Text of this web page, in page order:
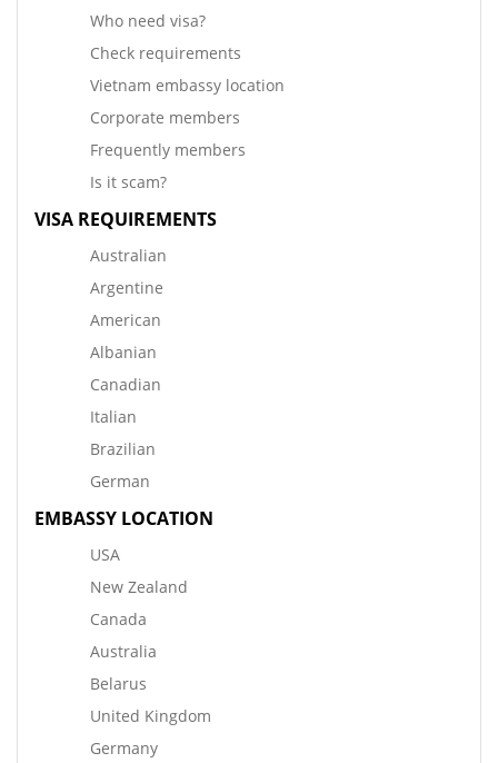
Who need visa?
Check requirements
Vietnam embassy location
Corporate members
Frequently members
Is it scam?
VISA REQUIREMENTS
Australian
Argentine
American
Albanian
Canadian
Italian
Brazilian
German
EMBASSY LOCATION
USA
New Zealand
Canada
Australia
Belarus
United Kingdom
Germany